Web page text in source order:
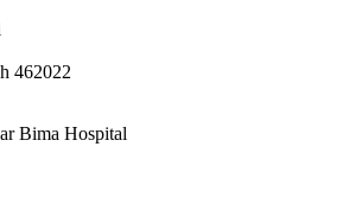
462022
Bima Hospital